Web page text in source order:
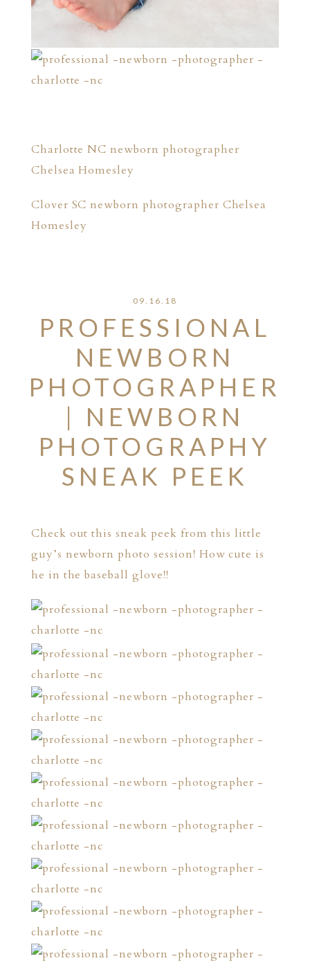
Charlotte NC newborn photographer
Chelsea Homesley
Clover SC newborn photographer Chelsea
Homesley
09.16.18
PROFESSIONAL
NEWBORN
PHOTOGRAPHER
| NEWBORN
PHOTOGRAPHY
SNEAK PEEK
Check out this sneak peek from this little
guy’s newborn photo session! How cute is
he in the baseball glove!!